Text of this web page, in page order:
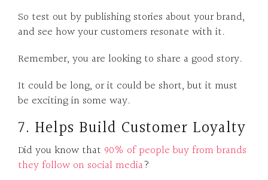
So test out by publishing stories about your brand,
and see how your customers resonate with it.
Remember, you are looking to share a good story.
It could be long, or it could be short, but it must
be exciting in some way.
7. Helps Build Customer Loyalty
Did you know that 90% of people buy from brands
they follow on social media?